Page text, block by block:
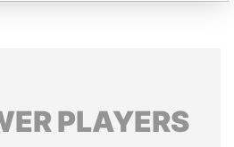
PLAYERS